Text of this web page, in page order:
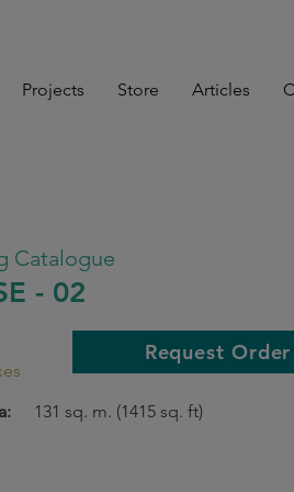
Projects Store Articles
Catalogue
- 02
Request Order
131 sq. m. (1415 sq. ft)